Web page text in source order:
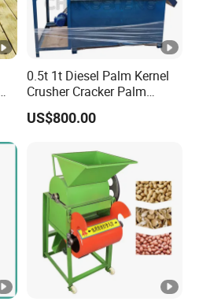
0.5t 1t Diesel Palm Kernel
Crusher Cracker Palm
Kernel Shell Separator
US$800.00